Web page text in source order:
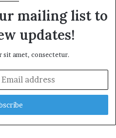
mailing list to
updates!
sit amet, consectetur.